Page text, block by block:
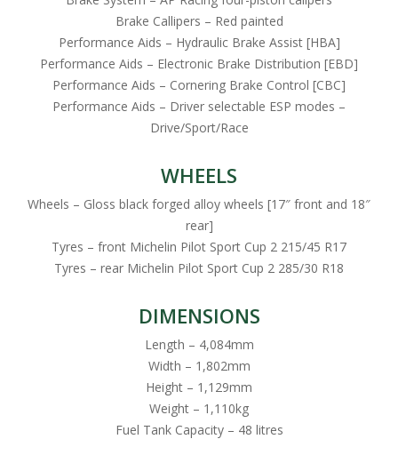
Brake Callipers – Red painted
Performance Aids – Hydraulic Brake Assist [HBA]
Performance Aids – Electronic Brake Distribution [EBD]
Performance Aids – Cornering Brake Control [CBC]
Performance Aids – Driver selectable ESP modes –
Drive/Sport/Race
WHEELS
Wheels – Gloss black forged alloy wheels [17″ front and 18″
rear]
Tyres – front Michelin Pilot Sport Cup 2 215/45 R17
Tyres – rear Michelin Pilot Sport Cup 2 285/30 R18
DIMENSIONS
Length – 4,084mm
Width – 1,802mm
Height – 1,129mm
Weight – 1,110kg
Fuel Tank Capacity – 48 litres